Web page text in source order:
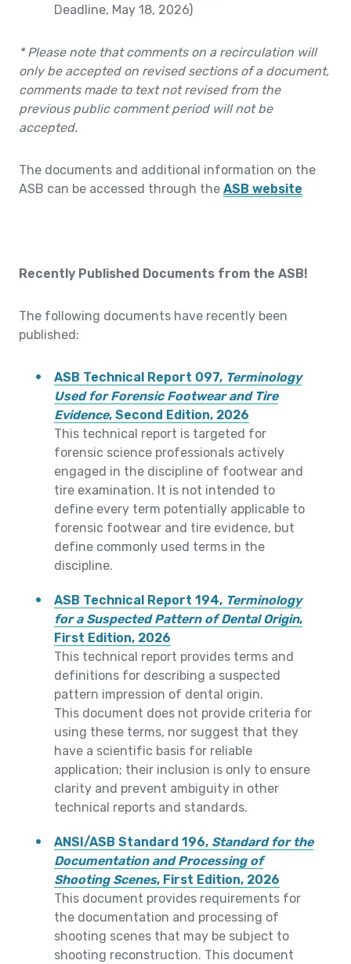
Deadline, May 18, 2026)
* Please note that comments on a recirculation will
only be accepted on revised sections of a document,
comments made to text not revised from the
previous public comment period will not be
accepted.
The documents and additional information on the
ASB can be accessed through the ASB website
Recently Published Documents from the ASB!
The following documents have recently been
published:
ASB Technical Report 097, Terminology
Used for Forensic Footwear and Tire
Evidence, Second Edition, 2026
This technical report is targeted for
forensic science professionals actively
engaged in the discipline of footwear and
tire examination. It is not intended to
define every term potentially applicable to
forensic footwear and tire evidence, but
define commonly used terms in the
discipline.
ASB Technical Report 194, Terminology
for a Suspected Pattern of Dental Origin,
First Edition, 2026
This technical report provides terms and
definitions for describing a suspected
pattern impression of dental origin.
This document does not provide criteria for
using these terms, nor suggest that they
have a scientific basis for reliable
application; their inclusion is only to ensure
clarity and prevent ambiguity in other
technical reports and standards.
ANSI/ASB Standard 196, Standard for the
Documentation and Processing of
Shooting Scenes, First Edition, 2026
This document provides requirements for
the documentation and processing of
shooting scenes that may be subject to
shooting reconstruction. This document